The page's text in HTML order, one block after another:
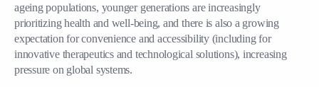
ageing populations, younger generations are increasingly
prioritizing health and well-being, and there is also a growing
expectation for convenience and accessibility (including for
innovative therapeutics and technological solutions), increasing
pressure on global systems.